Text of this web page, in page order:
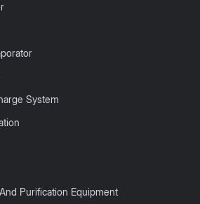
System
Purification Equipment